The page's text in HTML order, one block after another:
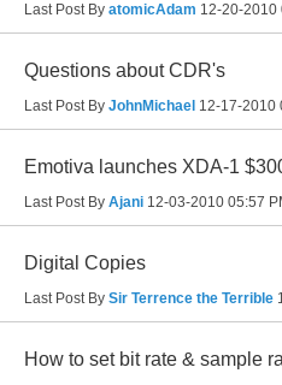
Last Post By atomicAdam 12-20-2010
Questions about CDR's
Last Post By JohnMichael 12-17-2010
Emotiva launches XDA-1
Last Post By Ajani 12-03-2010 05:57
Digital Copies
Last Post By Sir Terrence the Terrible
How to set bit rate & sample